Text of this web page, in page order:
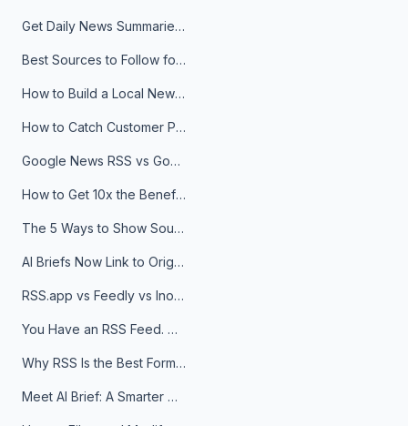
Get Daily News Summaries About Any Topic in Telegram, Discord, Slack, and Email
Best Sources to Follow for Crypto News in Your Reader (2026)
How to Build a Local News Hub That Updates Itself
How to Catch Customer Problems Before They Become Support Tickets
Google News RSS vs Google Alerts: Which Is Better for News Monitoring?
How to Get 10x the Benefits of Google Alerts
The 5 Ways to Show Sources in Your AI Brief, And When to Use Each
AI Briefs Now Link to Original Sources. Here's Why It Matters
RSS.app vs Feedly vs Inoreader: Which One Is Actually Right for You?
You Have an RSS Feed. Now What?
Why RSS Is the Best Format for AI Agents in 2026
Meet AI Brief: A Smarter Way to Stay on Top of Information